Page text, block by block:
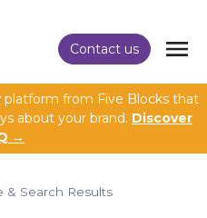
Contact us
from Five Blocks that
about your brand. Discover
→
& Search Results